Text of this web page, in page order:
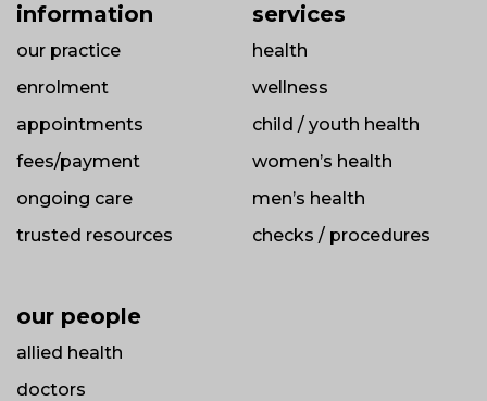
information
our practice
enrolment
appointments
fees/payment
ongoing care
trusted resources
services
health
wellness
child / youth health
women’s health
men’s health
checks / procedures
our people
allied health
doctors